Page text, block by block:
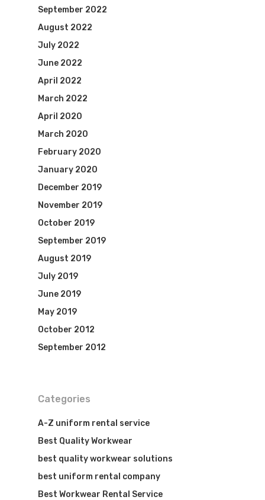
September 2022
August 2022
July 2022
June 2022
April 2022
March 2022
April 2020
March 2020
February 2020
January 2020
December 2019
November 2019
October 2019
September 2019
August 2019
July 2019
June 2019
May 2019
October 2012
September 2012
Categories
A-Z uniform rental service
Best Quality Workwear
best quality workwear solutions
best uniform rental company
Best Workwear Rental Service